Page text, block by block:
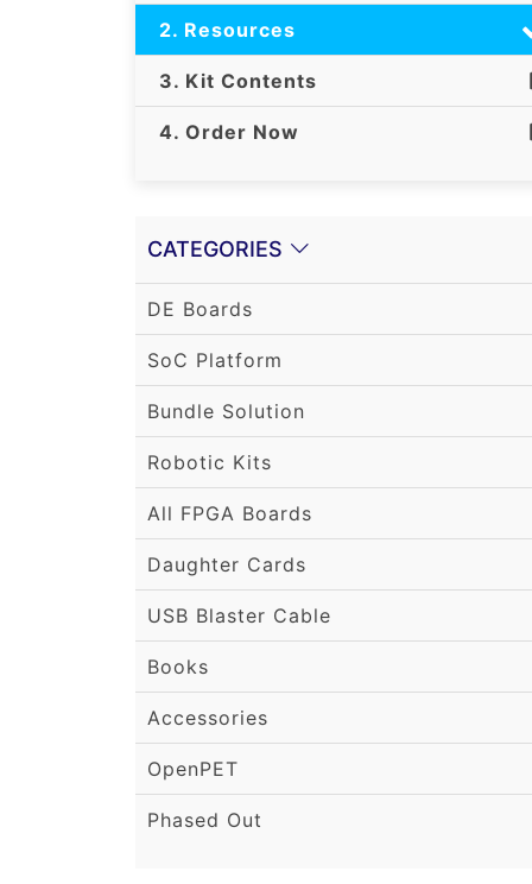
2. Resources
3. Kit Contents
4. Order Now
CATEGORIES
DE Boards
SoC Platform
Bundle Solution
Robotic Kits
All FPGA Boards
Daughter Cards
USB Blaster Cable
Books
Accessories
OpenPET
Phased Out